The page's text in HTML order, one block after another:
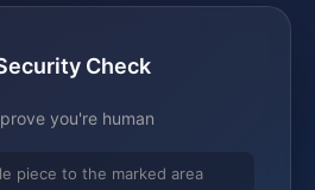
Check
you're human
piece to the marked area